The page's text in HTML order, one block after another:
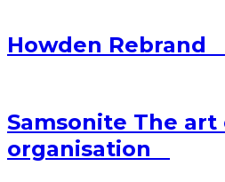
Howden Rebrand
Samsonite The art
organisation